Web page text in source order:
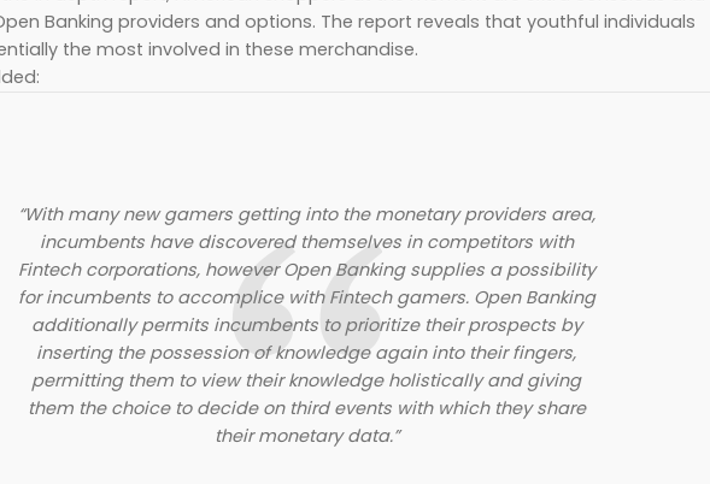
Banking providers and options. The report reveals that youthful individuals
the most involved in these merchandise.
“With many new gamers getting into the monetary providers area,
incumbents have discovered themselves in competitors with
Fintech corporations, however Open Banking supplies a possibility
for incumbents to accomplice with Fintech gamers. Open Banking
additionally permits incumbents to prioritize their prospects by
inserting the possession of knowledge again into their fingers,
permitting them to view their knowledge holistically and giving
them the choice to decide on third events with which they share
their monetary data.”